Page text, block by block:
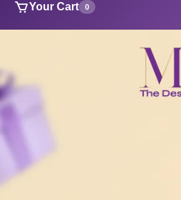
Your Cart 0